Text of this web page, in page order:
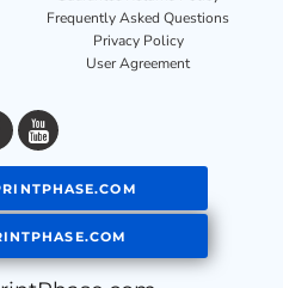
Frequently Asked Questions
Privacy Policy
User Agreement